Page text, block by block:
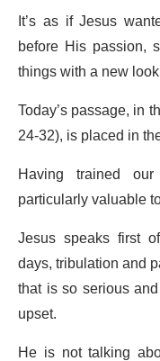
It’s as if Jesus
before His passion,
things with a new
Today’s passage, in
24-32), is placed in
Having trained
particularly valuable
Jesus speaks first
days, tribulation and
that is so serious
upset.
He is not talking